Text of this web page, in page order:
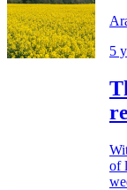
5
of